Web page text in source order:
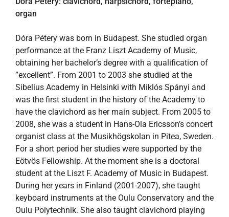
organ
Dóra Pétery was born in Budapest. She studied organ
performance at the Franz Liszt Academy of Music,
obtaining her bachelor’s degree with a qualification of
”excellent”. From 2001 to 2003 she studied at the
Sibelius Academy in Helsinki with Miklós Spányi and
was the first student in the history of the Academy to
have the clavichord as her main subject. From 2005 to
2008, she was a student in Hans-Ola Ericsson’s concert
organist class at the Musikhögskolan in Pitea, Sweden.
For a short period her studies were supported by the
Eötvös Fellowship. At the moment she is a doctoral
student at the Liszt F. Academy of Music in Budapest.
During her years in Finland (2001-2007), she taught
keyboard instruments at the Oulu Conservatory and the
Oulu Polytechnik. She also taught clavichord playing